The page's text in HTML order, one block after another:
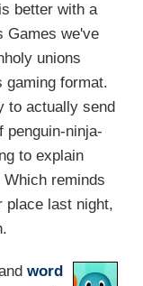
better with a
Games we've
unions
gaming format.
to actually send
penguin-ninja-
to explain
reminds
place last night,
word